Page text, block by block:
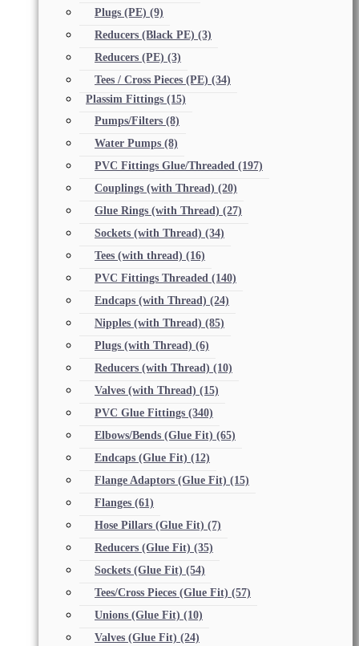
Plugs (PE) (9)
Reducers (Black PE) (3)
Reducers (PE) (3)
Tees / Cross Pieces (PE) (34)
Plassim Fittings (15)
Pumps/Filters (8)
Water Pumps (8)
PVC Fittings Glue/Threaded (197)
Couplings (with Thread) (20)
Glue Rings (with Thread) (27)
Sockets (with Thread) (34)
Tees (with thread) (16)
PVC Fittings Threaded (140)
Endcaps (with Thread) (24)
Nipples (with Thread) (85)
Plugs (with Thread) (6)
Reducers (with Thread) (10)
Valves (with Thread) (15)
PVC Glue Fittings (340)
Elbows/Bends (Glue Fit) (65)
Endcaps (Glue Fit) (12)
Flange Adaptors (Glue Fit) (15)
Flanges (61)
Hose Pillars (Glue Fit) (7)
Reducers (Glue Fit) (35)
Sockets (Glue Fit) (54)
Tees/Cross Pieces (Glue Fit) (57)
Unions (Glue Fit) (10)
Valves (Glue Fit) (24)